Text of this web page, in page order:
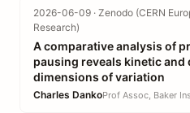
2026-06-09 · Zenodo (CERN
Research)
A comparative analysis of
pausing reveals kinetic
dimensions of variation
Charles Danko